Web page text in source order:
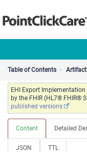
Table of Contents
EHI Export
by the FHIR (HL7® FHIR®
published versions
Content Detailed
JSON TTL